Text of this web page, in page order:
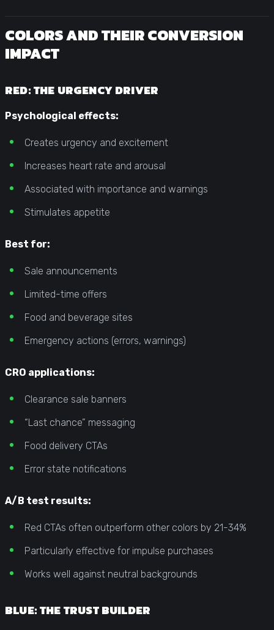
COLORS AND THEIR CONVERSION
IMPACT
RED: THE URGENCY DRIVER
Psychological effects:
Creates urgency and excitement
Increases heart rate and arousal
Associated with importance and warnings
Stimulates appetite
Best for:
Sale announcements
Limited-time offers
Food and beverage sites
Emergency actions (errors, warnings)
CRO applications:
Clearance sale banners
“Last chance” messaging
Food delivery CTAs
Error state notifications
A/B test results:
Red CTAs often outperform other colors by 21-34%
Particularly effective for impulse purchases
Works well against neutral backgrounds
BLUE: THE TRUST BUILDER